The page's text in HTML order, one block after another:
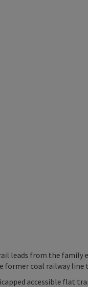
leads from the family
former coal railway
accessible flat